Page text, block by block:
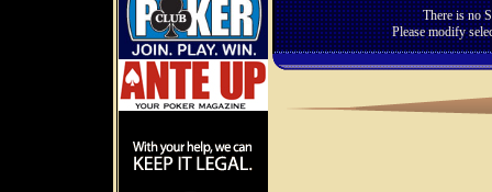
There is no
Please modify